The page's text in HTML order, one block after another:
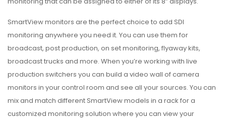
SmartView monitors are the perfect choice to add SDI
monitoring anywhere you need it. You can use them for
broadcast, post production, on set monitoring, flyaway kits,
broadcast trucks and more. When you’re working with live
production switchers you can build a video wall of camera
monitors in your control room and see all your sources. You can
mix and match different SmartView models in a rack for a
customized monitoring solution where you can view your